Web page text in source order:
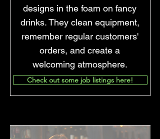
designs in the foam on fancy
drinks. They clean equipment,
remember regular customers'
orders, and create a
welcoming atmosphere.
Check out some job listings here!